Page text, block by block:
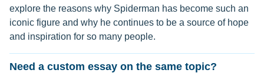
explore the reasons why Spiderman has become such an
iconic figure and why he continues to be a source of hope
and inspiration for so many people.
Need a custom essay on the same topic?